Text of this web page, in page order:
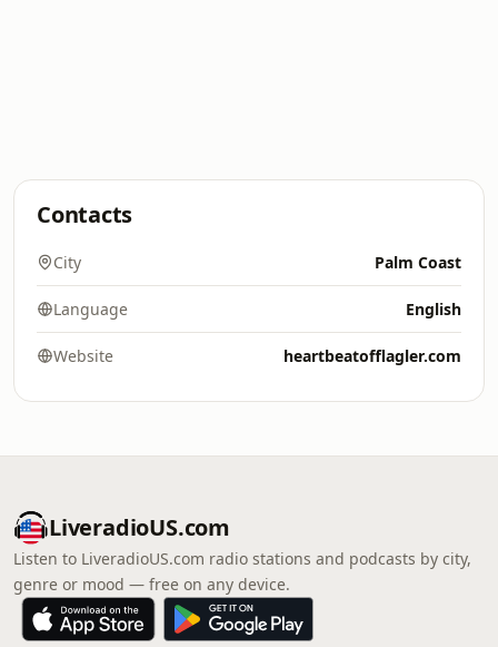
Contacts
City Palm Coast
Language English
Website heartbeatofflagler.com
LiveradioUS.com
Listen to LiveradioUS.com radio stations and podcasts by city,
genre or mood — free on any device.